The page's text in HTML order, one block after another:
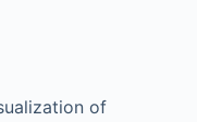
of